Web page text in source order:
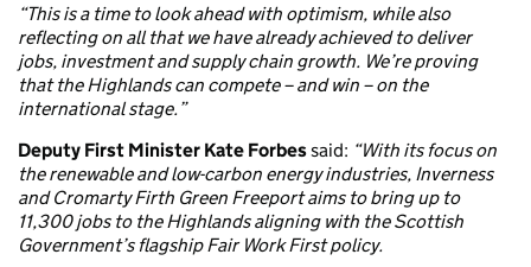
“This is a time to look ahead with optimism, while also
reflecting on all that we have already achieved to deliver
jobs, investment and supply chain growth. We’re proving
that the Highlands can compete – and win – on the
international stage.”
Deputy First Minister Kate Forbessaid: “With its focus on
the renewable and low-carbon energy industries, Inverness
and Cromarty Firth Green Freeport aims to bring up to
11,300 jobs to the Highlands aligning with the Scottish
Government’s flagship Fair Work First policy.